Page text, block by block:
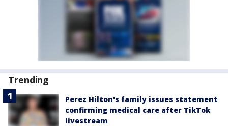
Trending
Perez Hilton's family issues statement
confirming medical care after TikTok
livestream